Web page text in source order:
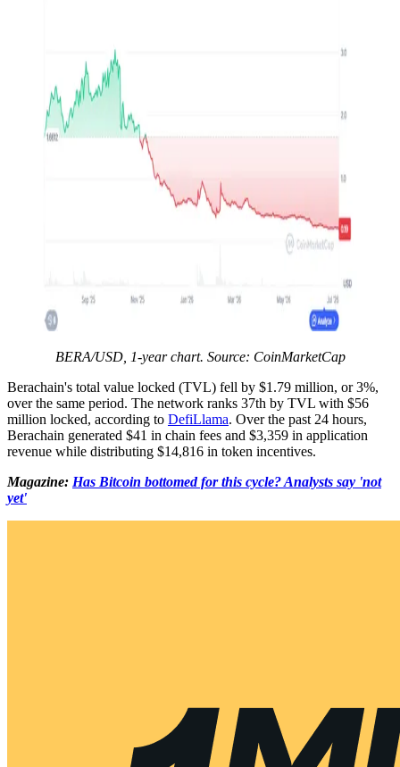
BERA/USD, 1-year chart. Source: CoinMarketCap
Berachain's total value locked (TVL) fell by $1.79 million, or 3%,
over the same period. The network ranks 37th by TVL with $56
million locked, according to DefiLlama. Over the past 24 hours,
Berachain generated $41 in chain fees and $3,359 in application
revenue while distributing $14,816 in token incentives.
Magazine: Has Bitcoin bottomed for this cycle? Analysts say 'not
yet'